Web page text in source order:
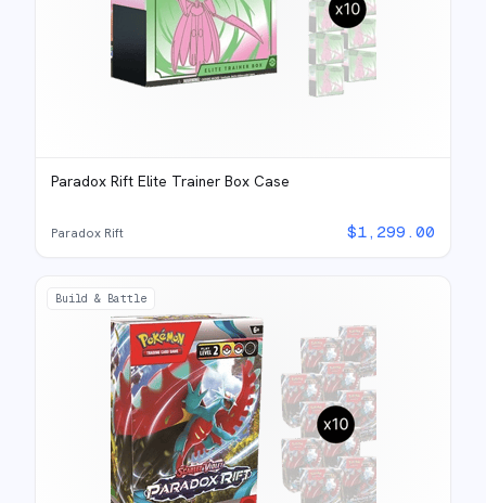
Paradox Rift Elite Trainer Box Case
Paradox Rift $1,299.00
Build & Battle